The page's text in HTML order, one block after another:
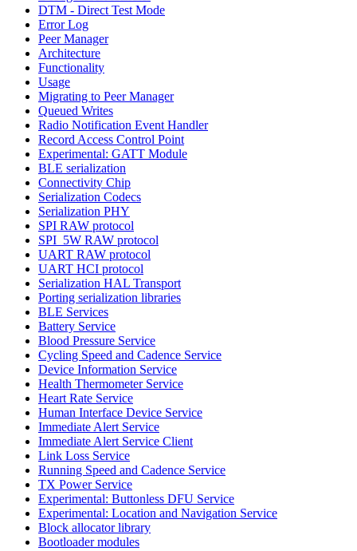
DTM - Direct Test Mode
Error Log
Peer Manager
Architecture
Functionality
Usage
Migrating to Peer Manager
Queued Writes
Radio Notification Event Handler
Record Access Control Point
Experimental: GATT Module
BLE serialization
Connectivity Chip
Serialization Codecs
Serialization PHY
SPI RAW protocol
SPI_5W RAW protocol
UART RAW protocol
UART HCI protocol
Serialization HAL Transport
Porting serialization libraries
BLE Services
Battery Service
Blood Pressure Service
Cycling Speed and Cadence Service
Device Information Service
Health Thermometer Service
Heart Rate Service
Human Interface Device Service
Immediate Alert Service
Immediate Alert Service Client
Link Loss Service
Running Speed and Cadence Service
TX Power Service
Experimental: Buttonless DFU Service
Experimental: Location and Navigation Service
Block allocator library
Bootloader modules